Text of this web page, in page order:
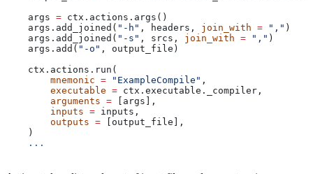
    args
= ctx.actions.args()
    args.add_joined(
"-h" , headers, join_with = "," )
    args.add_joined(
"-s" , srcs, join_with = "," )
    args.add(
"-o" , output_file)
    ctx.actions.run(
        mnemonic
= "ExampleCompile" ,
        executable
= ctx.executable._compiler,
        arguments
= [args],
        inputs
= inputs,
        outputs
= [output_file],
    )
    ...